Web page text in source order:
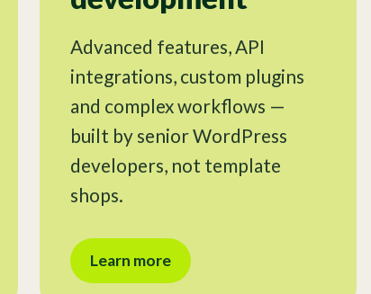
Advanced features, API
integrations, custom plugins
and complex workflows —
built by senior WordPress
developers, not template
shops.
Learn more